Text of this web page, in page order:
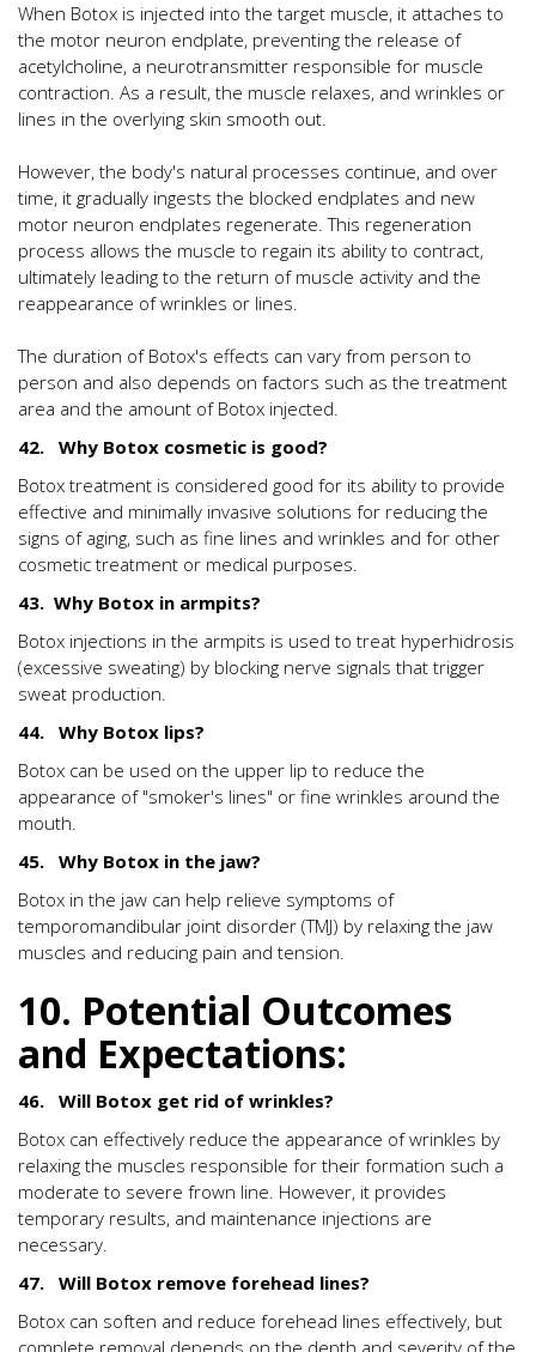
When Botox is injected into the target muscle, it attaches to
the motor neuron endplate, preventing the release of
acetylcholine, a neurotransmitter responsible for muscle
contraction. As a result, the muscle relaxes, and wrinkles or
lines in the overlying skin smooth out.
However, the body's natural processes continue, and over
time, it gradually ingests the blocked endplates and new
motor neuron endplates regenerate. This regeneration
process allows the muscle to regain its ability to contract,
ultimately leading to the return of muscle activity and the
reappearance of wrinkles or lines.
The duration of Botox's effects can vary from person to
person and also depends on factors such as the treatment
area and the amount of Botox injected.
42. Why Botox cosmetic is good?
Botox treatment is considered good for its ability to provide
effective and minimally invasive solutions for reducing the
signs of aging, such as fine lines and wrinkles and for other
cosmetic treatment or medical purposes.
43. Why Botox in armpits?
Botox injections in the armpits is used to treat hyperhidrosis
(excessive sweating) by blocking nerve signals that trigger
sweat production.
44. Why Botox lips?
Botox can be used on the upper lip to reduce the
appearance of "smoker's lines" or fine wrinkles around the
mouth.
45. Why Botox in the jaw?
Botox in the jaw can help relieve symptoms of
temporomandibular joint disorder (TMJ) by relaxing the jaw
muscles and reducing pain and tension.
10. Potential Outcomes
and Expectations:
46. Will Botox get rid of wrinkles?
Botox can effectively reduce the appearance of wrinkles by
relaxing the muscles responsible for their formation such a
moderate to severe frown line. However, it provides
temporary results, and maintenance injections are
necessary.
47. Will Botox remove forehead lines?
Botox can soften and reduce forehead lines effectively, but